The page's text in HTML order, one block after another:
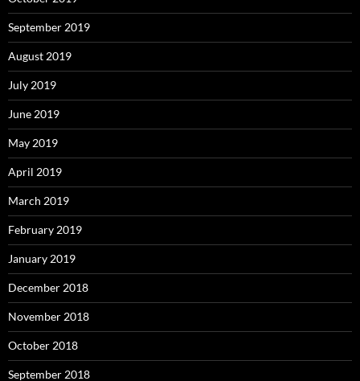
September 2019
August 2019
July 2019
June 2019
May 2019
April 2019
March 2019
February 2019
January 2019
December 2018
November 2018
October 2018
September 2018